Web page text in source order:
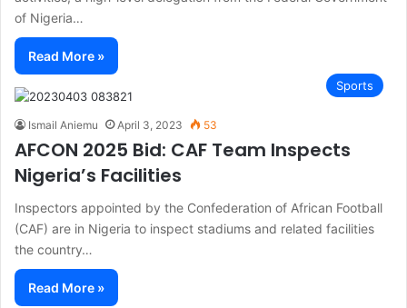
of Nigeria…
Read More »
Sports
Ismail Aniemu April 3, 2023 53
AFCON 2025 Bid: CAF Team Inspects
Nigeria’s Facilities
Inspectors appointed by the Confederation of African Football
(CAF) are in Nigeria to inspect stadiums and related facilities
the country…
Read More »